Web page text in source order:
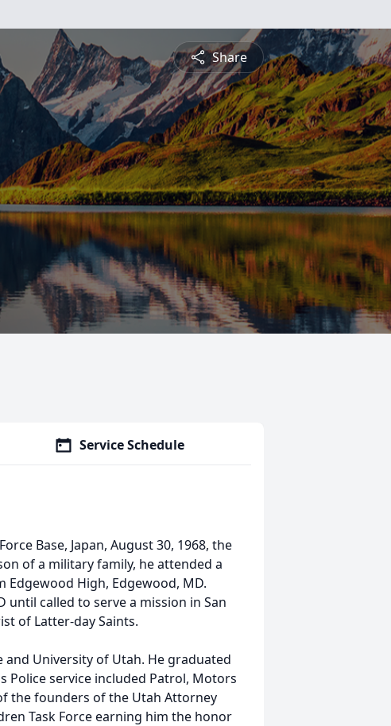
Share
Service Schedule
Base, Japan, August 30, 1968, the
of a military family, he attended a
High, Edgewood, MD.
called to serve a mission in San
of Latter-day Saints.
University of Utah. He graduated
Police service included Patrol, Motors
the founders of the Utah Attorney
Task Force earning him the honor